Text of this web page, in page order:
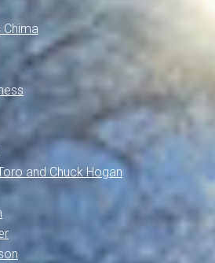
Chima
and Chuck Hogan